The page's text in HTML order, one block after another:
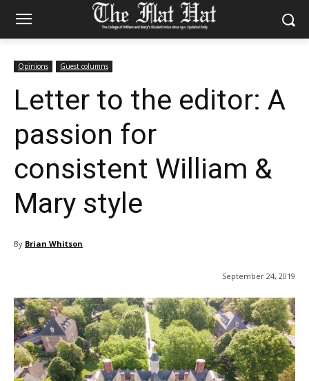
Opinions Guest columns
Letter to the editor: A
passion for
consistent William &
Mary style
By Brian Whitson
September 24, 2019